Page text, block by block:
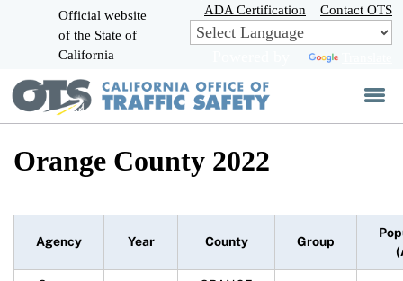
Skip
to
Main
Official website
of the State of
California
ADA Certification Contact OTS
Orange County 2022
Agency Year County Group